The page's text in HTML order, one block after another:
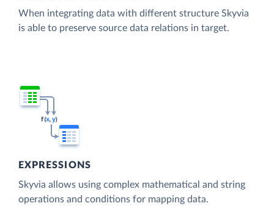
When integrating data with different structure Skyvia
is able to preserve source data relations in target.
EXPRESSIONS
Skyvia allows using complex mathematical and string
operations and conditions for mapping data.